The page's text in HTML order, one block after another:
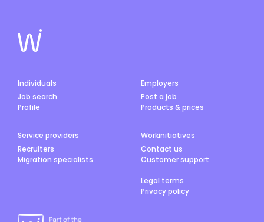
Individuals
Job search
Profile
Employers
Post a job
Products & prices
Service providers
Recruiters
Migration specialists
Workinitiatives
Contact us
Customer support
Legal terms
Privacy policy